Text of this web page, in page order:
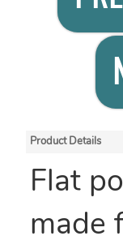
Product Details
Flat
made